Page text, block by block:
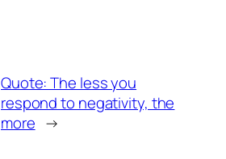
Quote: The less you
respond to negativity, the
more →